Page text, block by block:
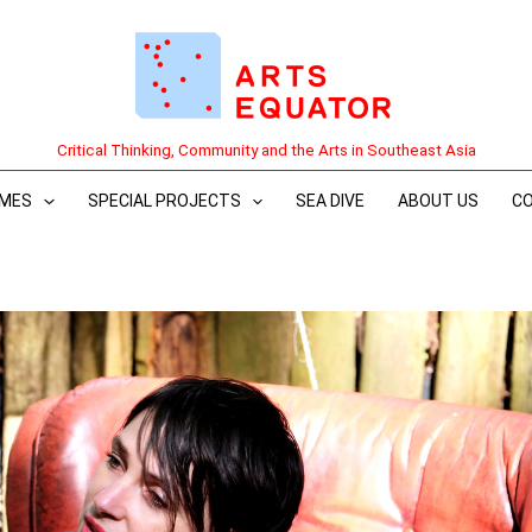
Critical Thinking, Community and the Arts in Southeast Asia
SPECIAL PROJECTS SEA DIVE ABOUT US